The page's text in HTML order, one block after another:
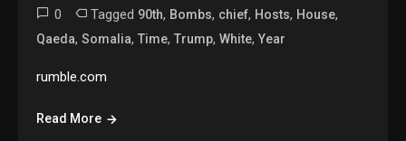
0 Tagged 90th, Bombs, chief, Hosts, House,
Qaeda,Somalia,Time,Trump,White,Year
rumble.com
Read More